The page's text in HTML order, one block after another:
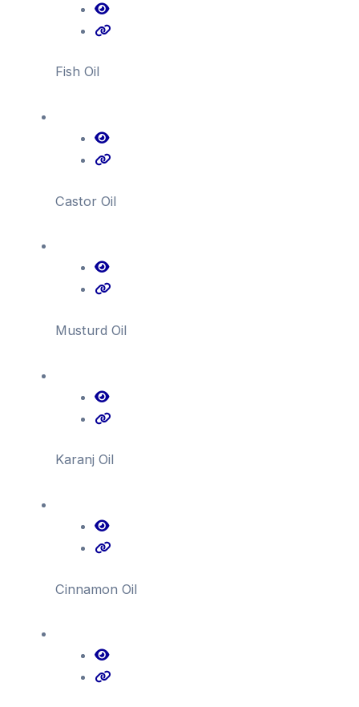
Fish Oil
Castor Oil
Musturd Oil
Karanj Oil
Cinnamon Oil